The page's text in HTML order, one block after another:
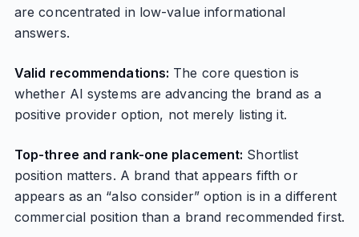
are concentrated in low-value informational
answers.
Valid recommendations: The core question is
whether AI systems are advancing the brand as a
positive provider option, not merely listing it.
Top-three and rank-one placement: Shortlist
position matters. A brand that appears fifth or
appears as an “also consider” option is in a different
commercial position than a brand recommended first.